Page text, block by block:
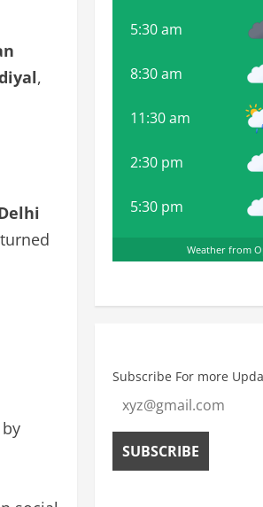
,
by
5:30 am
8:30 am
11:30 am
2:30 pm
5:30 pm
Weather from
Subscribe For more